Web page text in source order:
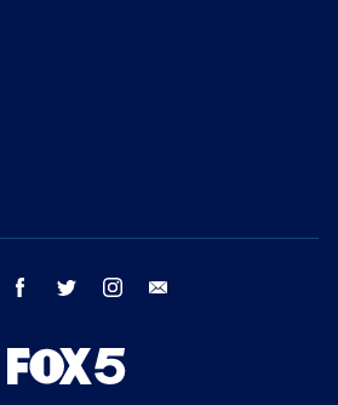
youtube facebook twitter instagram